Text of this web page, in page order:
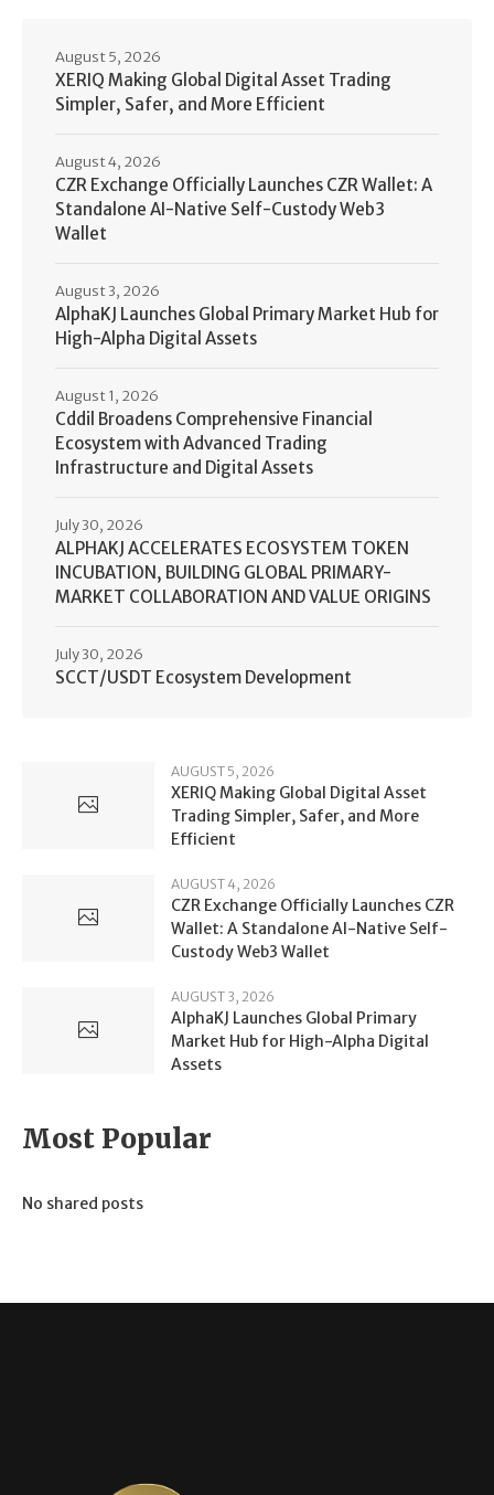
XERIQ Making Global Digital Asset Trading
Simpler, Safer, and More Efficient
August 5, 2026
CZR Exchange Officially Launches CZR Wallet: A
Standalone AI-Native Self-Custody Web3
Wallet
August 4, 2026
AlphaKJ Launches Global Primary Market Hub for
High-Alpha Digital Assets
August 3, 2026
Cddil Broadens Comprehensive Financial
Ecosystem with Advanced Trading
Infrastructure and Digital Assets
August 1, 2026
ALPHAKJ ACCELERATES ECOSYSTEM TOKEN
INCUBATION, BUILDING GLOBAL PRIMARY-
MARKET COLLABORATION AND VALUE ORIGINS
July 30, 2026
SCCT/USDT Ecosystem Development
July 30, 2026
AUGUST 5, 2026
XERIQ Making Global Digital Asset
Trading Simpler, Safer, and More
Efficient
AUGUST 4, 2026
CZR Exchange Officially Launches CZR
Wallet: A Standalone AI-Native Self-
Custody Web3 Wallet
AUGUST 3, 2026
AlphaKJ Launches Global Primary
Market Hub for High-Alpha Digital
Assets
Most Popular
No shared posts